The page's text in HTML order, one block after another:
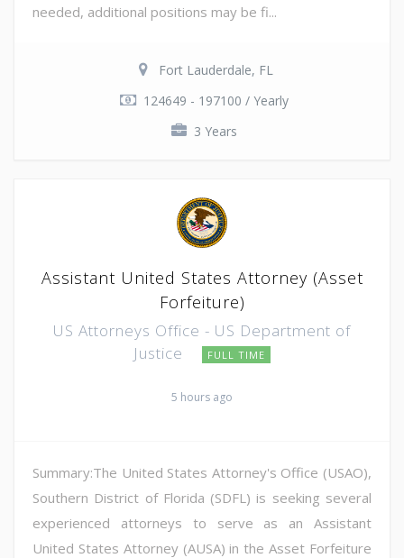
needed, additional positions may be fi...
Fort Lauderdale, FL
124649 - 197100 / Yearly
3 Years
Assistant United States Attorney (Asset
Forfeiture)
US Attorneys Office - US Department of
Justice
FULL TIME
5 hours ago
Summary:The United States Attorney's Office (USAO),
Southern District of Florida (SDFL) is seeking several
experienced attorneys to serve as an Assistant
United States Attorney (AUSA) in the Asset Forfeiture